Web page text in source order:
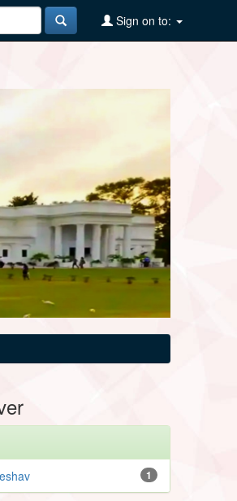
Sign on to:
1